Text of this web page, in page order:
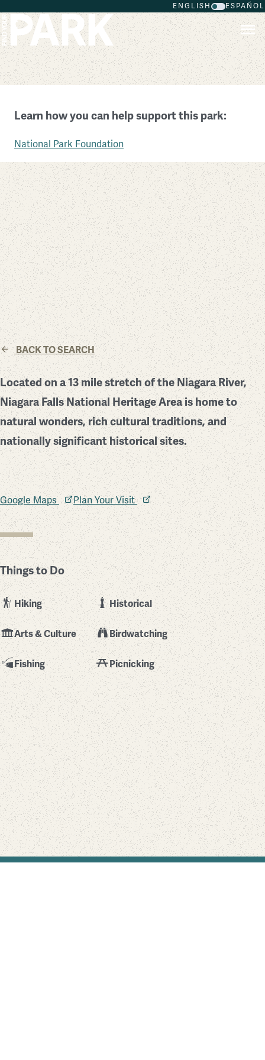
ENGLISH ESPAÑOL
Niagara Falls National Heritage Area
New York
Learn how you can help support this park:
National Park Foundation
BACK TO SEARCH
Located on a 13 mile stretch of the Niagara River,
Niagara Falls National Heritage Area is home to
natural wonders, rich cultural traditions, and
nationally significant historical sites.
Google Maps Plan Your Visit
Things to Do
Hiking Historical
Arts & Culture Birdwatching
Fishing Picnicking